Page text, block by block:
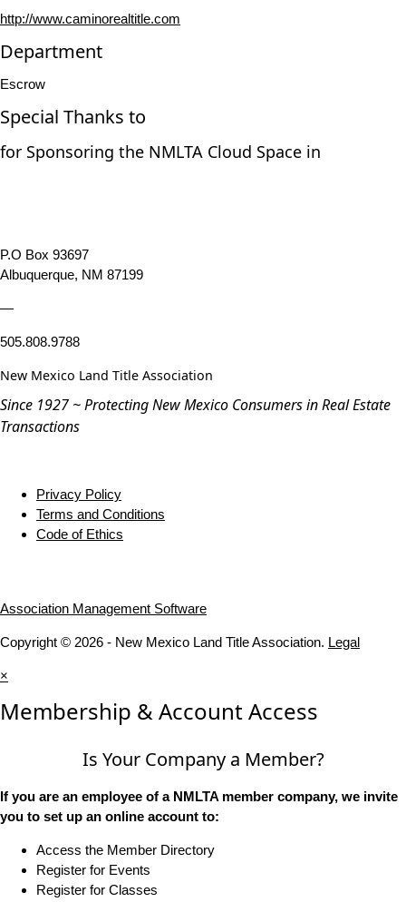
http://www.caminorealtitle.com
Department
Escrow
Special Thanks to
for Sponsoring the NMLTA Cloud Space in
P.O Box 93697
Albuquerque, NM 87199
—
505.808.9788
New Mexico Land Title Association
Since 1927 ~ Protecting New Mexico Consumers in Real Estate
Transactions
Privacy Policy
Terms and Conditions
Code of Ethics
Association Management Software
Copyright © 2026 - New Mexico Land Title Association. Legal
×
Membership & Account Access
Is Your Company a Member?
If you are an employee of a NMLTA member company, we invite
you to set up an online account to:
Access the Member Directory
Register for Events
Register for Classes